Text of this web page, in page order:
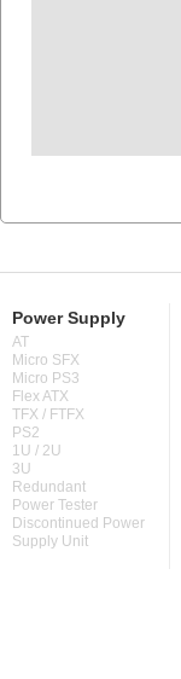
Power Supply
AT
Micro SFX
Micro PS3
Flex ATX
TFX / FTFX
PS2
1U / 2U
3U
Redundant
Power Tester
Discontinued Power
Supply Unit